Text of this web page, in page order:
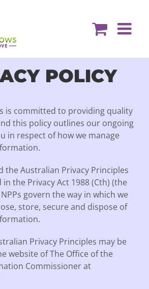
POLICY
is committed to providing quality
this policy outlines our ongoing
in respect of how we manage
the Australian Privacy Principles
in the Privacy Act 1988 (Cth) (the
govern the way in which we
store, secure and dispose of
Privacy Principles may be
website of The Office of the
Commissioner at